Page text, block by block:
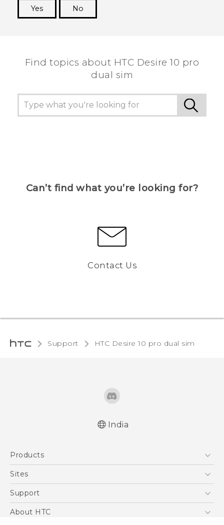
Yes
No
Find topics about HTC Desire 10 pro
dual sim
Can’t find what you’re looking for?
Contact Us
Support HTC Desire 10 pro dual sim‎
India
Products
5G
Blockchain Phone
Sites
HTC Dev
Support
Support Center
About HTC